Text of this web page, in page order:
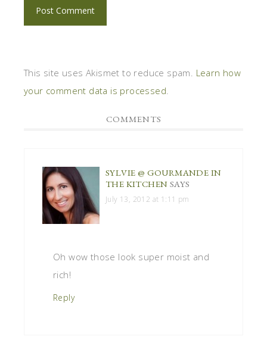
This site uses Akismet to reduce spam. Learn how
your comment data is processed.
COMMENTS
SYLVIE @ GOURMANDE IN
THE KITCHEN SAYS
July 13, 2012 at 1:11 pm
Oh wow those look super moist and
rich!
Reply